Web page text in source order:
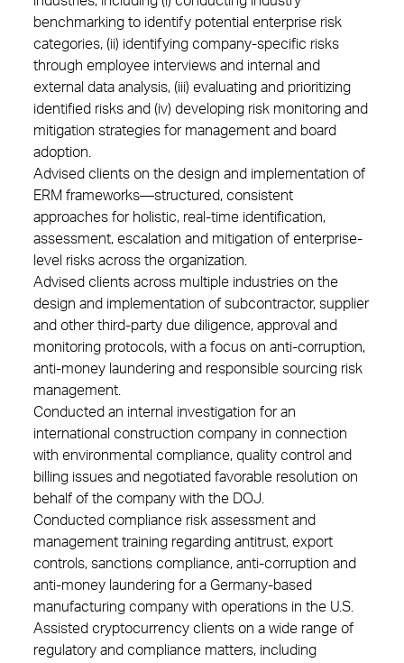
benchmarking to identify potential enterprise risk
categories, (ii) identifying company-specific risks
through employee interviews and internal and
external data analysis, (iii) evaluating and prioritizing
identified risks and (iv) developing risk monitoring and
mitigation strategies for management and board
adoption.
Advised clients on the design and implementation of
ERM frameworks—structured, consistent
approaches for holistic, real-time identification,
assessment, escalation and mitigation of enterprise-
level risks across the organization.
Advised clients across multiple industries on the
design and implementation of subcontractor, supplier
and other third-party due diligence, approval and
monitoring protocols, with a focus on anti-corruption,
anti-money laundering and responsible sourcing risk
management.
Conducted an internal investigation for an
international construction company in connection
with environmental compliance, quality control and
billing issues and negotiated favorable resolution on
behalf of the company with the DOJ.
Conducted compliance risk assessment and
management training regarding antitrust, export
controls, sanctions compliance, anti-corruption and
anti-money laundering for a Germany-based
manufacturing company with operations in the U.S.
Assisted cryptocurrency clients on a wide range of
regulatory and compliance matters, including